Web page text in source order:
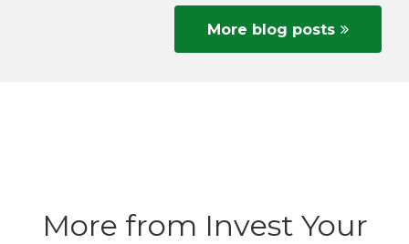
More blog posts
More from Invest Your